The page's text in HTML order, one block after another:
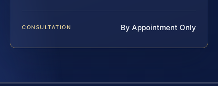
CONSULTATION By Appointment Only